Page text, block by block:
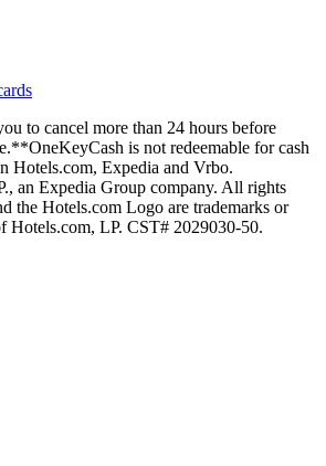
to cancel more than 24 hours before
**OneKeyCash is not redeemable for cash
Hotels.com, Expedia and Vrbo.
an Expedia Group company. All rights
the Hotels.com Logo are trademarks or
Hotels.com, LP. CST# 2029030-50.